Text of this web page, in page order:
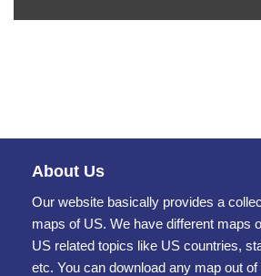
About Us
Our website basically provides a
maps of US. We have different maps
US related topics like US countries,
etc. You can download any map out